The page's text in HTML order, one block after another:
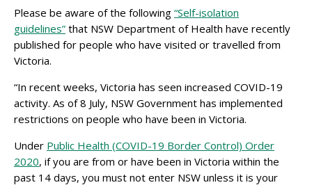
Please be aware of the following “Self-isolation
guidelines” that NSW Department of Health have recently
published for people who have visited or travelled from
Victoria.
“In recent weeks, Victoria has seen increased COVID-19
activity. As of 8 July, NSW Government has implemented
restrictions on people who have been in Victoria.
Under Public Health (COVID-19 Border Control) Order
2020​, if you are from or have been in Victoria within the
past 14 days, you must not enter NSW unless it is your